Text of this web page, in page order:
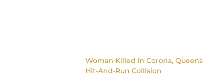
Woman Killed In Corona, Queens
Hit-And-Run Collision